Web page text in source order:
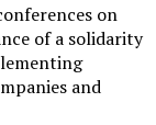
on
of a solidarity
and